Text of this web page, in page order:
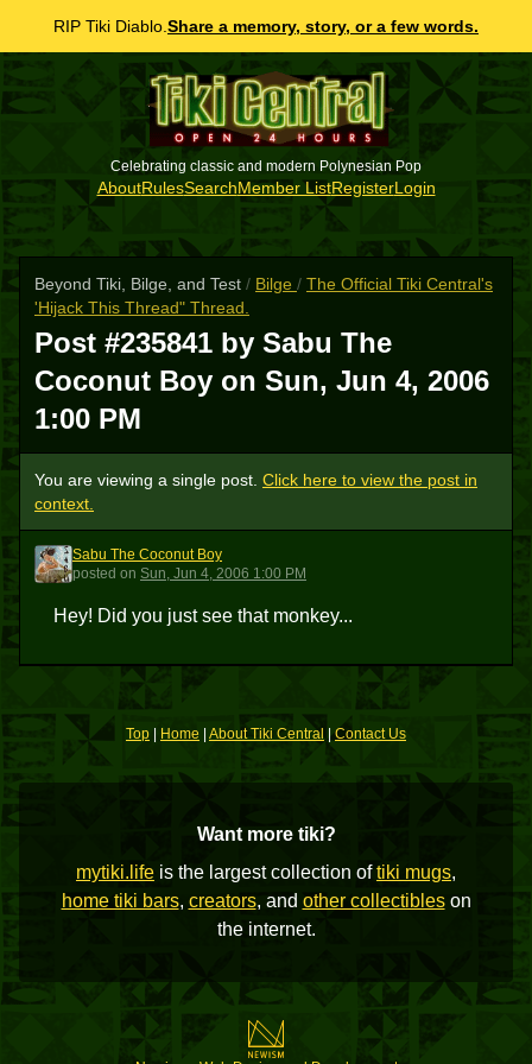
RIP Tiki Diablo. Share a memory, story, or a few words.
Celebrating classic and modern Polynesian Pop
AboutRulesSearchMember ListRegisterLogin
Beyond Tiki, Bilge, and Test / Bilge / The Official Tiki Central's
'Hijack This Thread" Thread.
Post #235841 by Sabu The
Coconut Boy on Sun, Jun 4, 2006
1:00 PM
You are viewing a single post. Click here to view the post in
context.
STCB
Sabu The Coconut Boy
posted on Sun, Jun 4, 2006 1:00 PM
Hey! Did you just see that monkey...
Top Home About Tiki Central |Contact Us
Want more tiki?
mytiki.life is the largest collection oftiki mugs,
home tiki bars, creators, and other collectibleson
the internet.